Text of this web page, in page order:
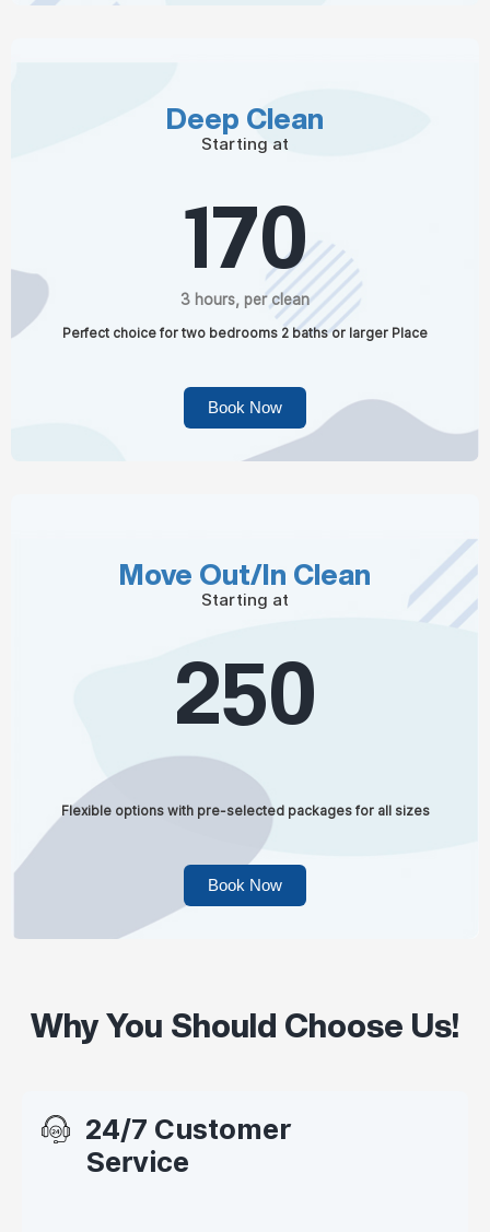
Deep Clean
Starting at
170
3 hours, per clean
Perfect choice for two bedrooms 2 baths or larger Place
Book Now
Move Out/In Clean
Starting at
250
Flexible options with pre-selected packages for all sizes
Book Now
Why You Should Choose Us!
24/7 Customer
Service